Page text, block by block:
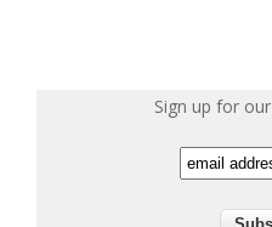
Sign up for